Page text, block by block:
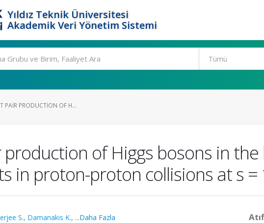
Yıldız Teknik Üniversitesi
Akademik Veri Yönetim Sistemi
PAIR PRODUCTION OF H...
of Higgs bosons in the
in proton-proton collisions at s =
S., Damanakis K., ...Daha Fazla